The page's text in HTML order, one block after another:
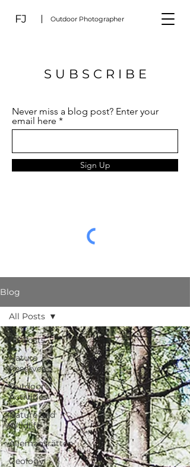
FJ Outdoor Photographer
S U B S C R I B E
Never miss a blog post? Enter your
email here
Sign Up
Blog
All Posts
Nature
Reserves
Outdoor
Activities
Nature and
Wildlife
Allemansrätten
Geology
All Posts